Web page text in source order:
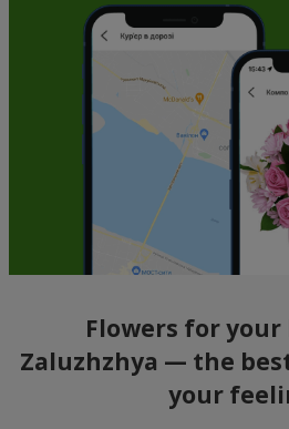
Flowers for your
Zaluzhzhya — the
your